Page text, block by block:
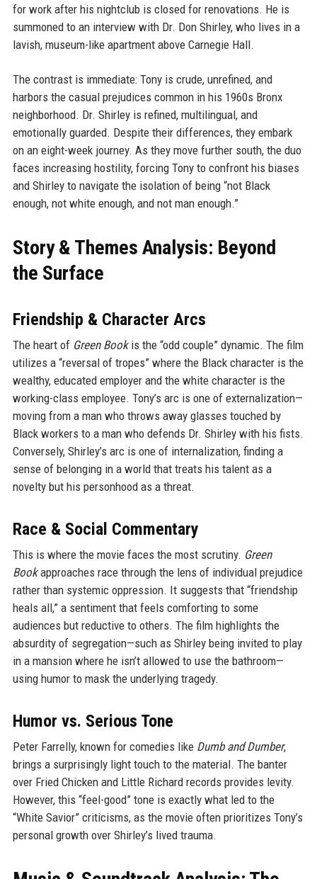
for work after his nightclub is closed for renovations. He is
summoned to an interview with Dr. Don Shirley, who lives in a
lavish, museum-like apartment above Carnegie Hall.
The contrast is immediate: Tony is crude, unrefined, and
harbors the casual prejudices common in his 1960s Bronx
neighborhood. Dr. Shirley is refined, multilingual, and
emotionally guarded. Despite their differences, they embark
on an eight-week journey. As they move further south, the duo
faces increasing hostility, forcing Tony to confront his biases
and Shirley to navigate the isolation of being “not Black
enough, not white enough, and not man enough.”
Story & Themes Analysis: Beyond
the Surface
Friendship & Character Arcs
The heart of Green Bookis the “odd couple” dynamic. The film
utilizes a “reversal of tropes” where the Black character is the
wealthy, educated employer and the white character is the
working-class employee. Tony’s arc is one of externalization—
moving from a man who throws away glasses touched by
Black workers to a man who defends Dr. Shirley with his fists.
Conversely, Shirley’s arc is one of internalization, finding a
sense of belonging in a world that treats his talent as a
novelty but his personhood as a threat.
Race & Social Commentary
This is where the movie faces the most scrutiny. Green
Bookapproaches race through the lens of individual prejudice
rather than systemic oppression. It suggests that “friendship
heals all,” a sentiment that feels comforting to some
audiences but reductive to others. The film highlights the
absurdity of segregation—such as Shirley being invited to play
in a mansion where he isn’t allowed to use the bathroom—
using humor to mask the underlying tragedy.
Humor vs. Serious Tone
Peter Farrelly, known for comedies like Dumb and Dumber,
brings a surprisingly light touch to the material. The banter
over Fried Chicken and Little Richard records provides levity.
However, this “feel-good” tone is exactly what led to the
“White Savior” criticisms, as the movie often prioritizes Tony’s
personal growth over Shirley’s lived trauma.